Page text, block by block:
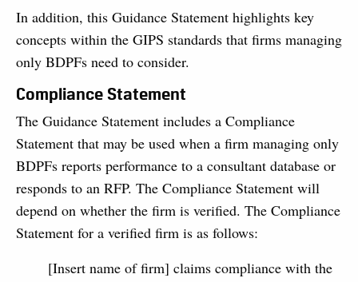
In addition, this Guidance Statement highlights key
concepts within the GIPS standards that firms managing
only BDPFs need to consider.
Compliance Statement
The Guidance Statement includes a Compliance
Statement that may be used when a firm managing only
BDPFs reports performance to a consultant database or
responds to an RFP. The Compliance Statement will
depend on whether the firm is verified. The Compliance
Statement for a verified firm is as follows:
[Insert name of firm] claims compliance with the